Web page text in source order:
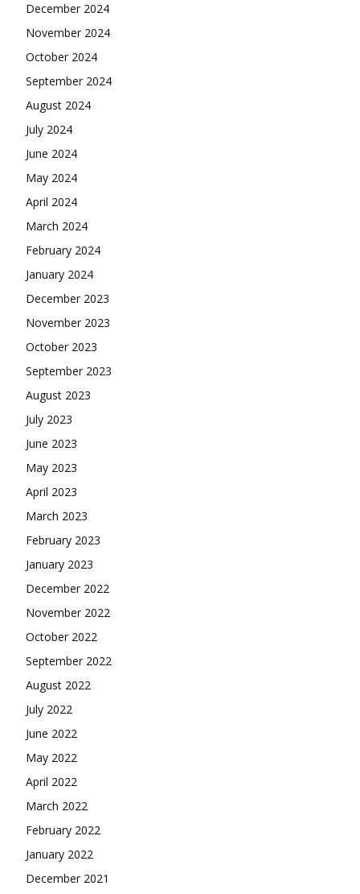
December 2024
November 2024
October 2024
September 2024
August 2024
July 2024
June 2024
May 2024
April 2024
March 2024
February 2024
January 2024
December 2023
November 2023
October 2023
September 2023
August 2023
July 2023
June 2023
May 2023
April 2023
March 2023
February 2023
January 2023
December 2022
November 2022
October 2022
September 2022
August 2022
July 2022
June 2022
May 2022
April 2022
March 2022
February 2022
January 2022
December 2021